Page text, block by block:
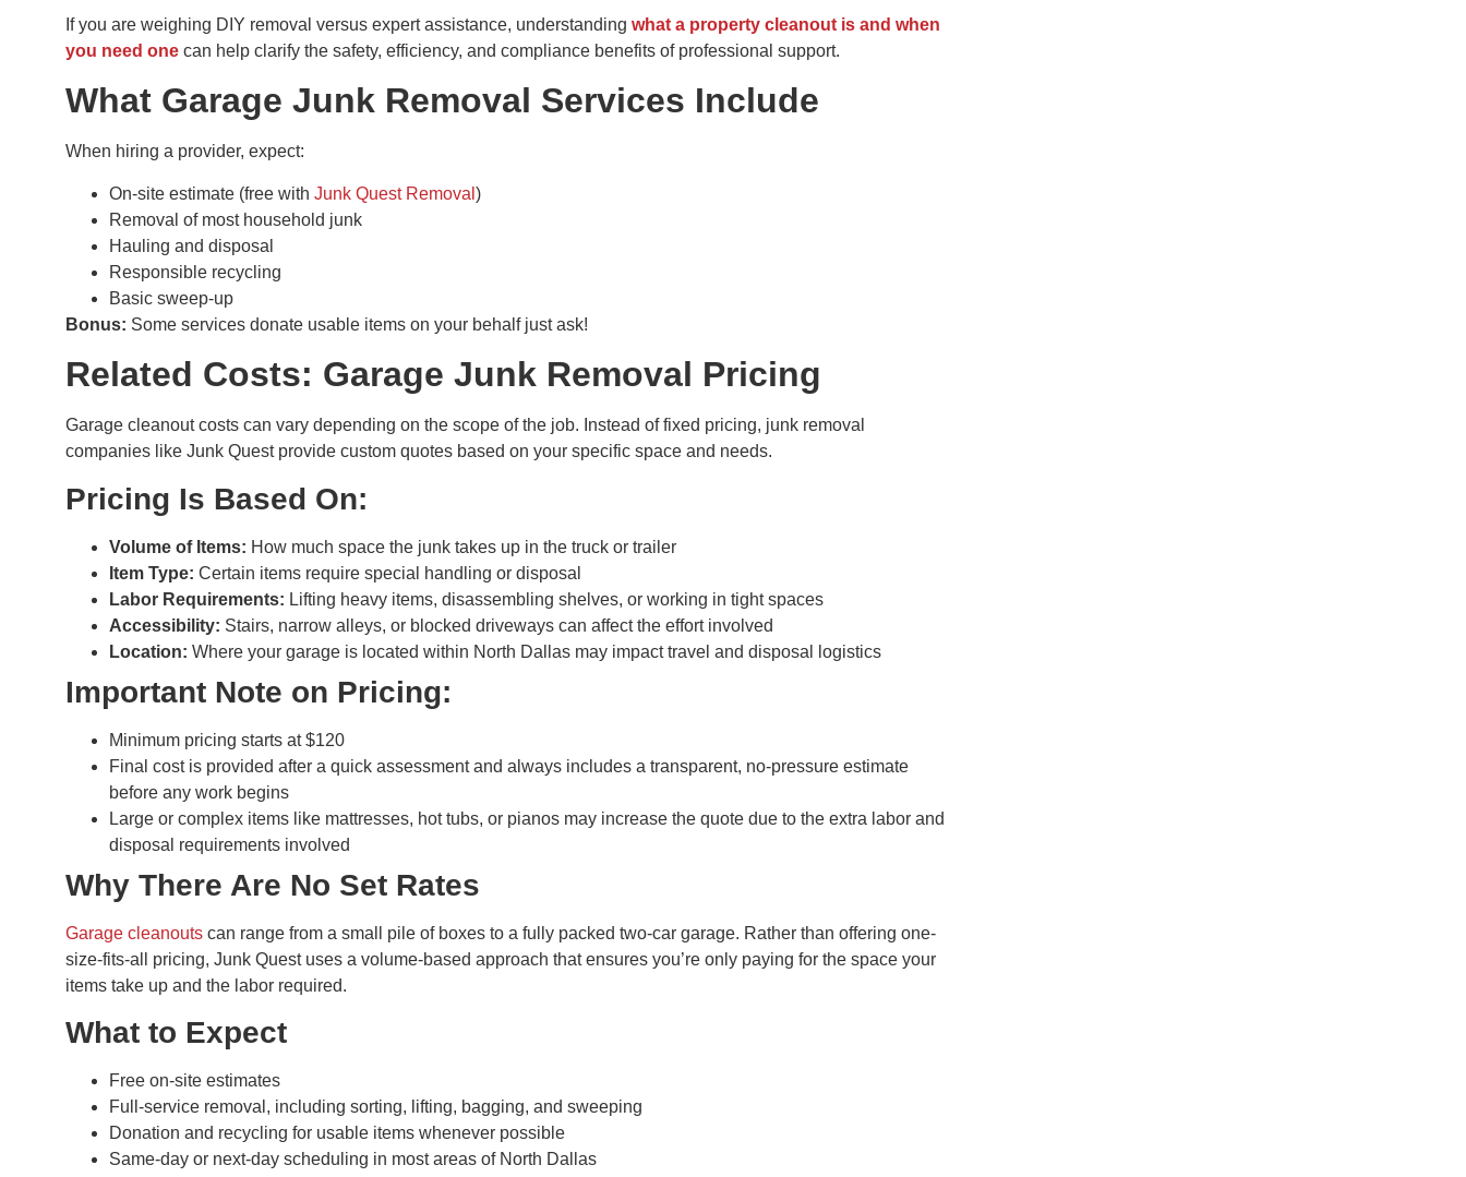
If you are weighing DIY removal versus expert assistance, understanding what a property cleanout is and when
you need one can help clarify the safety, efficiency, and compliance benefits of professional support.
What Garage Junk Removal Services Include
When hiring a provider, expect:
On-site estimate (free with Junk Quest Removal )
Removal of most household junk
Hauling and disposal
Responsible recycling
Basic sweep-up
Bonus: Some services donate usable items on your behalf just ask!
Related Costs: Garage Junk Removal Pricing
Garage cleanout costs can vary depending on the scope of the job. Instead of fixed pricing, junk removal
companies like Junk Quest provide custom quotes based on your specific space and needs.
Pricing Is Based On:
Volume of Items: How much space the junk takes up in the truck or trailer
Item Type: Certain items require special handling or disposal
Labor Requirements: Lifting heavy items, disassembling shelves, or working in tight spaces
Accessibility: Stairs, narrow alleys, or blocked driveways can affect the effort involved
Location: Where your garage is located within North Dallas may impact travel and disposal logistics
Important Note on Pricing:
Minimum pricing starts at $120
Final cost is provided after a quick assessment and always includes a transparent, no-pressure estimate
before any work begins
Large or complex items like mattresses, hot tubs, or pianos may increase the quote due to the extra labor and
disposal requirements involved
Why There Are No Set Rates
Garage cleanouts can range from a small pile of boxes to a fully packed two-car garage. Rather than offering one-
size-fits-all pricing, Junk Quest uses a volume-based approach that ensures you’re only paying for the space your
items take up and the labor required.
What to Expect
Free on-site estimates
Full-service removal, including sorting, lifting, bagging, and sweeping
Donation and recycling for usable items whenever possible
Same-day or next-day scheduling in most areas of North Dallas